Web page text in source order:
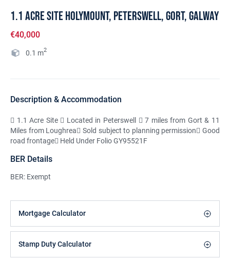
1.1 Acre Site Holymount, Peterswell, Gort, Galway
€40,000
0.1 m2
Description & Accommodation
 1.1 Acre Site  Located in Peterswell  7 miles from Gort & 11
Miles from Loughrea Sold subject to planning permission Good
road frontage Held Under Folio GY95521F
BER Details
BER: Exempt
Mortgage Calculator
Stamp Duty Calculator